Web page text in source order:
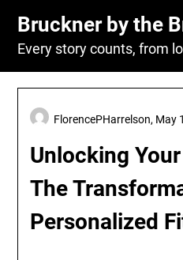
content
Bruckner by the
Every story counts, from
Unlocking
The
Personalized
FlorencePHarrelson, May